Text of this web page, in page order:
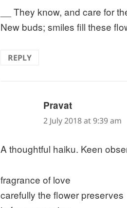
__ They know, and care for
New buds; smiles fill these
REPLY
Pravatsays:
2 July 2018 at 9:39 am
A thoughtful haiku. Keen
fragrance of love
carefully the flower preserves